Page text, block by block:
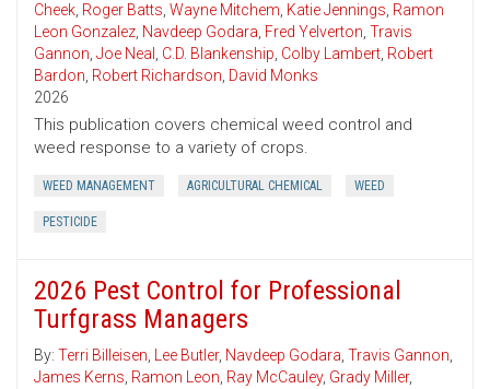
Cheek, Roger Batts, Wayne Mitchem, Katie Jennings, Ramon
Leon Gonzalez, Navdeep Godara, Fred Yelverton, Travis
Gannon, Joe Neal , C.D. Blankenship, Colby Lambert, Robert
Bardon, Robert Richardson, David Monks
2026
This publication covers chemical weed control and
weed response to a variety of crops.
WEED MANAGEMENT AGRICULTURAL CHEMICAL WEED
PESTICIDE
2026 Pest Control for Professional
Turfgrass Managers
By: Terri Billeisen, Lee Butler, Navdeep Godara, Travis Gannon,
James Kerns, Ramon Leon, Ray McCauley, Grady Miller,